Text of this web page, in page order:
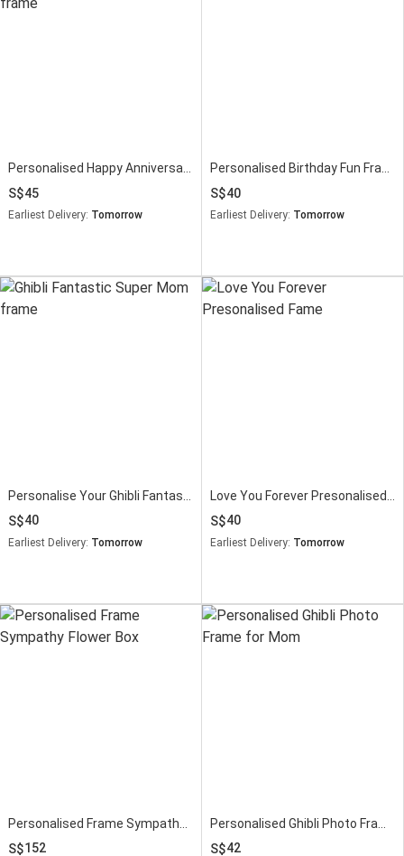
45
Earliest Delivery: Tomorrow
40
Earliest Delivery: Tomorrow
40
Earliest Delivery: Tomorrow
40
Earliest Delivery: Tomorrow
152
42